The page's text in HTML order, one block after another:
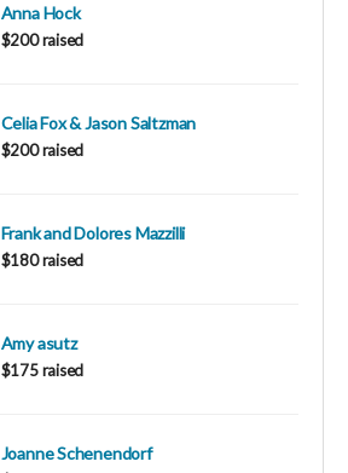
Anna Hock
$200 raised
Celia Fox & Jason Saltzman
$200 raised
Frank and Dolores Mazzilli
$180 raised
Amy asutz
$175 raised
Joanne Schenendorf